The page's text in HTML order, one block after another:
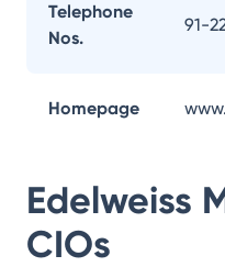
Telephone
Nos.
91-
Homepage
Edelweiss
CIOs